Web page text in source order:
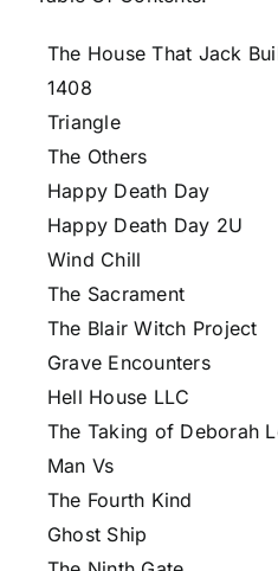
The House That Jack
1408
Triangle
The Others
Happy Death Day
Happy Death Day 2U
Wind Chill
The Sacrament
The Blair Witch Project
Grave Encounters
Hell House LLC
The Taking of Deborah
Man Vs
The Fourth Kind
Ghost Ship